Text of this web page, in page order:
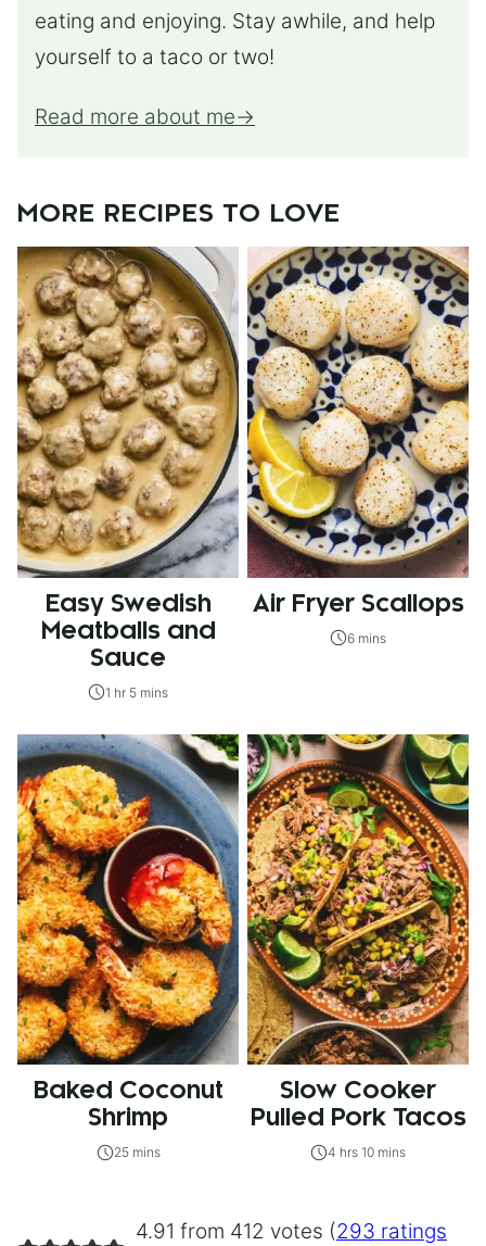
eating and enjoying. Stay awhile, and help
yourself to a taco or two!
Read more about me
MORE RECIPES TO LOVE
Easy Swedish
Meatballs and
Sauce
1 hr 5 mins
Air Fryer Scallops
6 mins
Baked Coconut
Shrimp
25 mins
Slow Cooker
Pulled Pork Tacos
4 hrs 10 mins
4.91 from 412 votes (293 ratings